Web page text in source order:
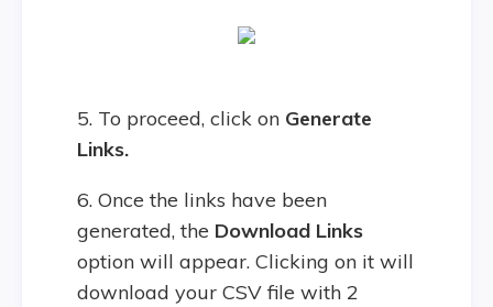
5. To proceed, click on Generate
Links.
6. Once the links have been
generated, the Download Links
option will appear. Clicking on it will
download your CSV file with 2